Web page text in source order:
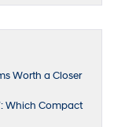
Worth a Closer
Which Compact